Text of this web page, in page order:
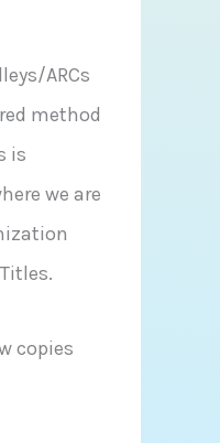
ARCs
method
is
we are
copies